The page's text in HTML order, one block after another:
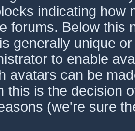
indicating how
forums. Below this
generally unique
to enable
avatars can be
this is the decision
(we're sure